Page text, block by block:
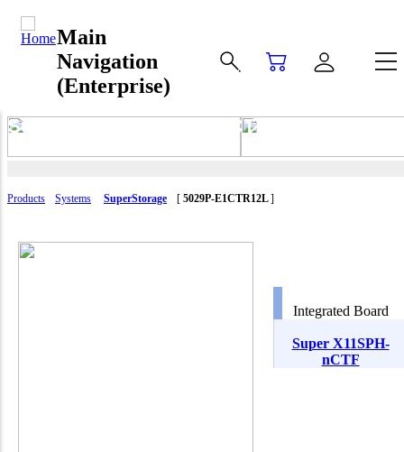
Main
Navigation
(Enterprise)
SuperStorage 5029P-E1CTR12L
Products Systems SuperStorage [ 5029P-E1CTR12L]
Integrated Board
Super X11SPH-
nCTF